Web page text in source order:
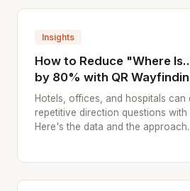
Insights
How to Reduce "Where
by 80% with QR
Hotels, offices, and hospitals can
repetitive direction questions with
Here's the data and the approach.